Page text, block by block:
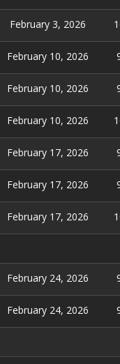
February 3, 2026
February 10, 2026
February 10, 2026
February 10, 2026
February 17, 2026
February 17, 2026
February 17, 2026
February 24, 2026
February 24, 2026